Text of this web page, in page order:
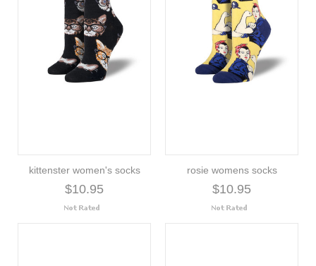
kittenster women's socks
$10.95
rosie womens socks
$10.95